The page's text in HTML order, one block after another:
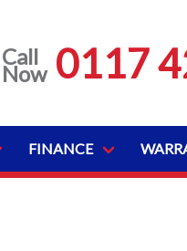
Call
Now 0117
FINANCE